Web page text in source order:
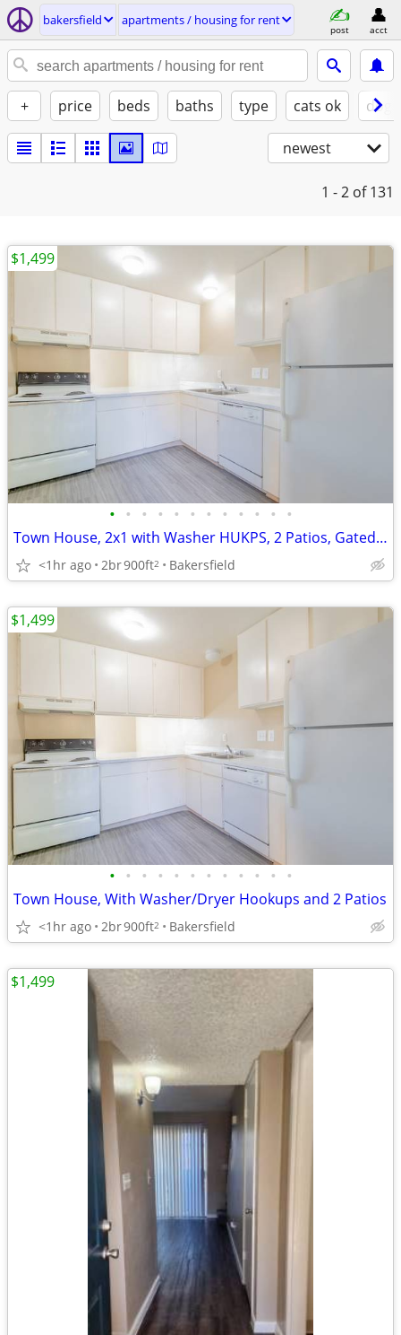
bakersfield apartments / housing for rent
post acct
+ price beds baths type cats ok
newest
1 - 2 of 131
• • • • • • • • • • • •
Town House, 2x1 with Washer HUKPS, 2 Patios, Gated Community
<1hr ago 2br900ft2 Bakersfield
$1,499
• • • • • • • • • • • •
Town House, With Washer/Dryer Hookups and 2 Patios
<1hr ago 2br900ft2 Bakersfield
$1,499
$1,499